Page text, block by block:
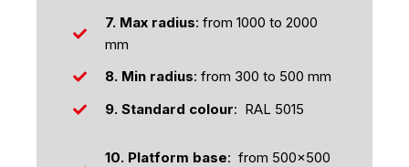
7. Max radius: from 1000 to 2000
mm
8. Min radius: from 300 to 500 mm
9. Standard colour: RAL 5015
10. Platform base: from 500x500